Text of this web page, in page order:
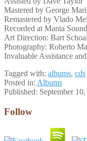
Mastered by George
Remastered by Vlado
Recorded at Manta
Art Direction: Bart
Photography: Roberto
Invaluable Assistance
Tagged with: albums, cds
Posted in: Albums
Published: September
Follow